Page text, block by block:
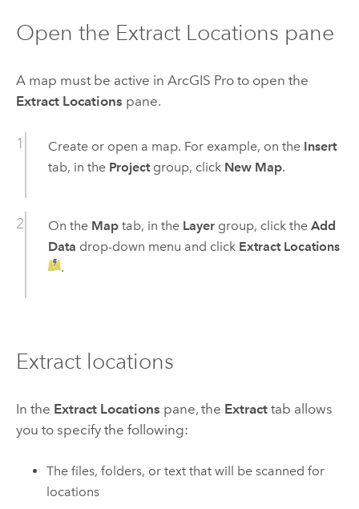
Open the Extract Locations pane
A map must be active in ArcGIS Proto open the
Extract Locations pane.
Create or open a map. For example, on the Insert
tab, in the Projectgroup, click New Map.
On the Maptab, in the Layergroup, click the Add
Data drop-down menu and click Extract Locations
.
Extract locations
In the Extract Locations pane, the Extracttab allows
you to specify the following:
The files, folders, or text that will be scanned for
locations